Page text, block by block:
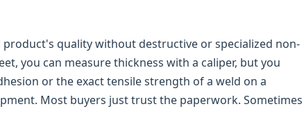
quality without destructive or specialized non-
you can measure thickness with a caliper, but you
or the exact tensile strength of a weld on a
Most buyers just trust the paperwork. Sometimes